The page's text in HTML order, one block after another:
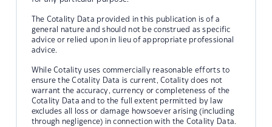
The Cotality Data provided in this publication is of a
general nature and should not be construed as specific
advice or relied upon in lieu of appropriate professional
advice.
While Cotality uses commercially reasonable efforts to
ensure the Cotality Data is current, Cotality does not
warrant the accuracy, currency or completeness of the
Cotality Data and to the full extent permitted by law
excludes all loss or damage howsoever arising (including
through negligence) in connection with the Cotality Data.